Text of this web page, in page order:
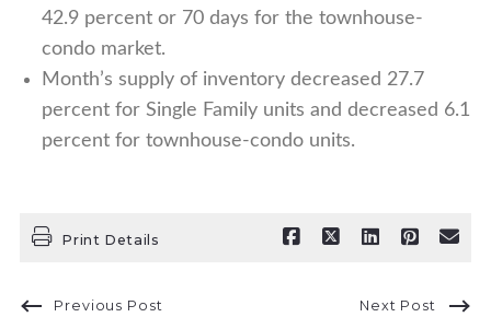
42.9 percent or 70 days for the townhouse-
condo market.
Month’s supply of inventory decreased 27.7
percent for Single Family units and decreased 6.1
percent for townhouse-condo units.
Print Details
Previous Post Next Post